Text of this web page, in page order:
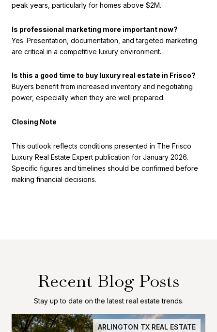
peak years, particularly for homes above $2M.
Is professional marketing more important now?
Yes. Presentation, documentation, and targeted marketing
are critical in a competitive luxury environment.
Is this a good time to buy luxury real estate in Frisco?
Buyers benefit from increased inventory and negotiating
power, especially when they are well prepared.
Closing Note
This outlook reflects conditions presented in The Frisco
Luxury Real Estate Expert publication for January 2026.
Specific figures and timelines should be confirmed before
making financial decisions.
Recent Blog Posts
Stay up to date on the latest real estate trends.
ARLINGTON TX REAL ESTATE